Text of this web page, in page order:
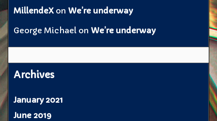
MillendeX on We’re underway
George Michael on We’re underway
Archives
January 2021
June 2019